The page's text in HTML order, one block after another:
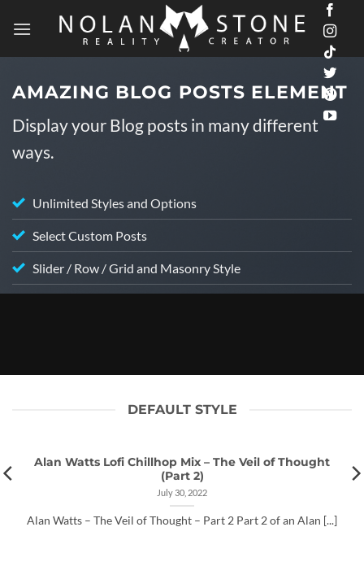
AMAZING BLOG POSTS ELEMENT
Display your Blog posts in many different
ways.
Unlimited Styles and Options
Select Custom Posts
Slider / Row / Grid and Masonry Style
July 30, 2022
DEFAULT STYLE
Alan Watts Lofi Chillhop Mix – The Veil of Thought
(Part 2)
July 30, 2022
Alan Watts – The Veil of Thought – Part 2 Part 2 of an Alan [...]